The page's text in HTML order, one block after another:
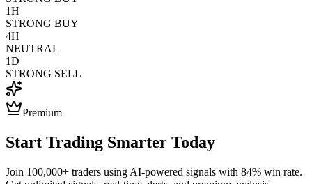
1H
STRONG BUY
4H
NEUTRAL
1D
STRONG SELL
Premium
Start Trading Smarter Today
Join 100,000+ traders using AI-powered signals with 84% win rate.